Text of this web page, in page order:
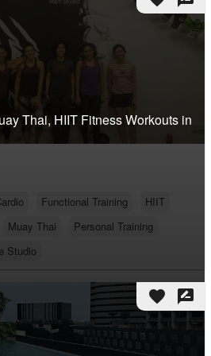
Thai, HIIT Fitness Workouts in
Functional Training
HIIT
Muay Thai
Personal Training
Studio
favorite rate_review